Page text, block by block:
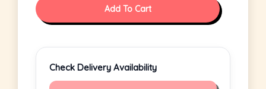
Add To Cart
Check Delivery Availability